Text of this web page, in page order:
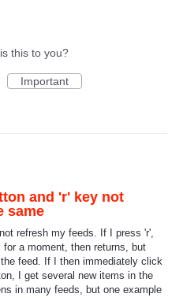
this to you?
Important
and 'r' key not
same
refresh my feeds. If I press 'r',
for a moment, then returns, but
feed. If I then immediately click
I get several new items in the
in many feeds, but one example